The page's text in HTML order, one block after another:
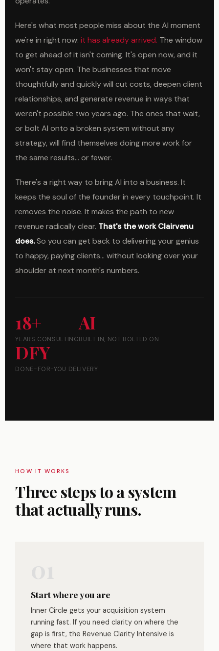
Here's what most people miss about the AI moment
we're in right now:it has already arrived. The window
to get ahead of it isn't coming. It's open now, and it
won't stay open. The businesses that move
thoughtfully and quickly will cut costs, deepen client
relationships, and generate revenue in ways that
weren't possible two years ago. The ones that wait,
or bolt AI onto a broken system without any
strategy, will find themselves doing more work for
the same results... or fewer.
There's a right way to bring AI into a business. It
keeps the soul of the founder in every touchpoint. It
removes the noise. It makes the path to new
revenue radically clear. That's the work Clairvenu
does.So you can get back to delivering your genius
to happy, paying clients... without looking over your
shoulder at next month's numbers.
18+
YEARS CONSULTING
AI
BUILT IN, NOT BOLTED ON
DFY
DONE-FOR-YOU DELIVERY
HOW IT WORKS
Three steps to a system
that actually runs.
Start where you are
Inner Circle gets your acquisition system
running fast. If you need clarity on where the
gap is first, the Revenue Clarity Intensive is
where that work happens.